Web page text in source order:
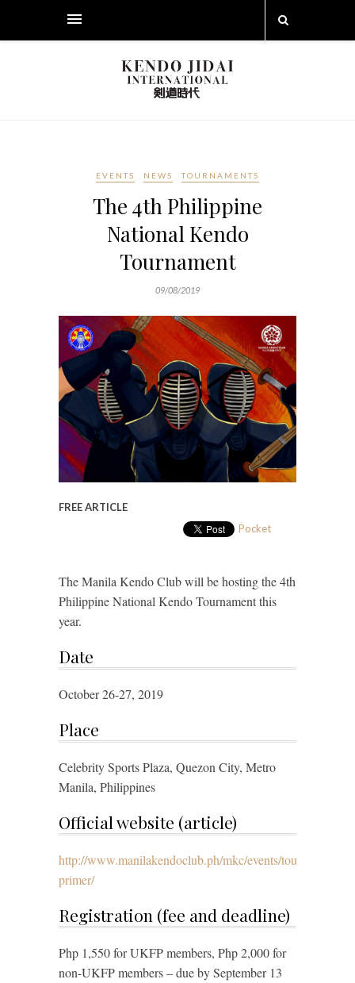
EVENTS NEWS TOURNAMENTS
The 4th Philippine
National Kendo
Tournament
09/08/2019
FREE ARTICLE
Pocket
The Manila Kendo Club will be hosting the 4th
Philippine National Kendo Tournament this
year.
Date
October 26-27, 2019
Place
Celebrity Sports Plaza, Quezon City, Metro
Manila, Philippines
Official website (article)
http://www.manilakendoclub.ph/mkc/events/tournaments/
primer/
Registration (fee and deadline)
Php 1,550 for UKFP members, Php 2,000 for
non-UKFP members – due by September 13